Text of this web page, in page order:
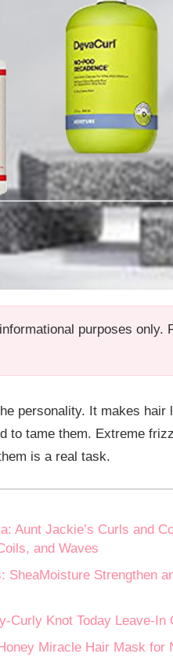
purposes only.
personality. It makes hair
to tame them. Extreme
is a real task.
Aunt Jackie’s Curls and
and Waves
SheaMoisture Strengthen
Curly Knot Today Leave-In
Miracle Hair Mask for